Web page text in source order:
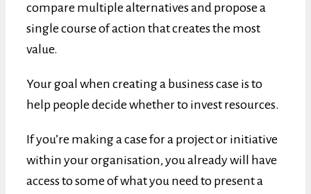
compare multiple alternatives and propose a
single course of action that creates the most
value.
Your goal when creating a business case is to
help people decide whether to invest resources.
If you’re making a case for a project or initiative
within your organisation, you already will have
access to some of what you need to present a